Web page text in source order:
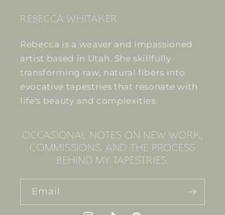
REBECCA WHITAKER
Rebecca is a weaver and impassioned
artist based in Utah. She skillfully
transforming raw, natural fibers into
evocative tapestries that resonate with
life's beauty and complexities.
OCCASIONAL NOTES ON NEW WORK,
COMMISSIONS, AND THE PROCESS
BEHIND MY TAPESTRIES.
Email